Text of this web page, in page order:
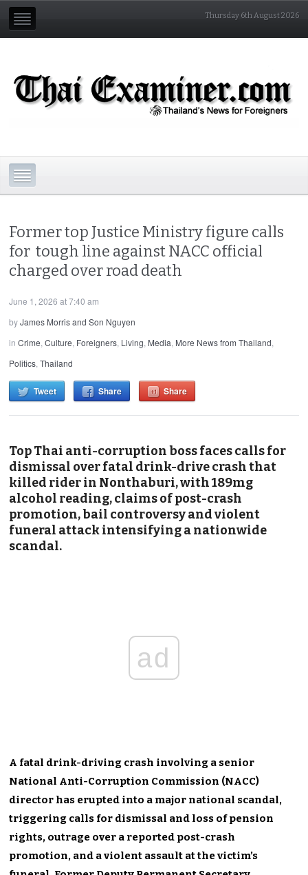
Thursday 6th August 2026
Former top Justice Ministry figure calls
for tough line against NACC official
charged over road death
June 1, 2026 at 7:40 am
byJames Morris and Son Nguyen
inCrime,Culture, Foreigners, Living, Media, More News from Thailand,
Politics,Thailand
Tweet Share Share
Top Thai anti-corruption boss faces calls for
dismissal over fatal drink-drive crash that
killed rider in Nonthaburi, with 189mg
alcohol reading, claims of post-crash
promotion, bail controversy and violent
funeral attack intensifying a nationwide
scandal.
ad
A fatal drink-driving crash involving a senior
National Anti-Corruption Commission (NACC)
director has erupted into a major national scandal,
triggering calls for dismissal and loss of pension
rights, outrage over a reported post-crash
promotion, and a violent assault at the victim’s